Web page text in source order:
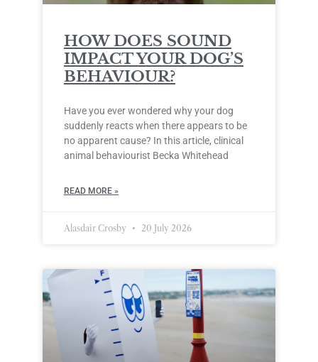
HOW DOES SOUND
IMPACT YOUR DOG’S
BEHAVIOUR?
Have you ever wondered why your dog
suddenly reacts when there appears to be
no apparent cause? In this article, clinical
animal behaviourist Becka Whitehead
READ MORE »
Alasdair Crosby 20 July 2026